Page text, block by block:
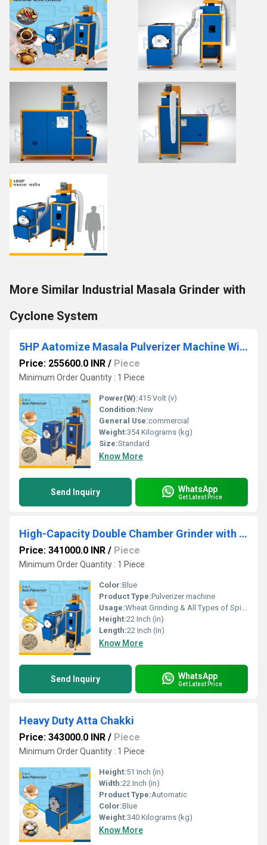
More Similar Industrial Masala Grinder with
Cyclone System
5HP Aatomize Masala Pulverizer Machine With Cyclone
Price: 255600.0 INR / Piece
Minimum Order Quantity : 1 Piece
Power(W):415 Volt (v)
Condition:New
General Use:commercial
Weight:354 Kilograms (kg)
Size:Standard
Know More
Send Inquiry WhatsApp
Get Latest Price
High-Capacity Double Chamber Grinder with Cyclone
Price: 341000.0 INR / Piece
Minimum Order Quantity : 1 Piece
Color:Blue
Product Type:Pulverizer machine
Usage:Wheat Grinding & All Types of Spices Gringing
Height:22 Inch (in)
Length:22 Inch (in)
Know More
Send Inquiry WhatsApp
Get Latest Price
Heavy Duty Atta Chakki
Price: 343000.0 INR / Piece
Minimum Order Quantity : 1 Piece
Height:51 Inch (in)
Width:22 Inch (in)
Product Type:Automatic
Color:Blue
Weight:340 Kilograms (kg)
Know More